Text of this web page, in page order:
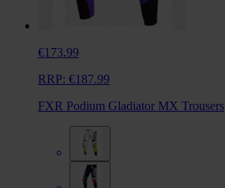
€173.99
RRP: €187.99
FXR Podium Gladiator MX Trousers